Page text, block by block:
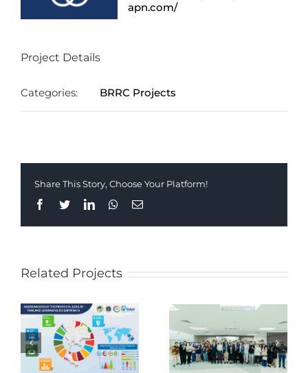
apn.com/
Project Details
Categories: BRRC Projects
Share This Story, Choose Your Platform!
Facebook
TwitterLinkedInWhatsapp
Email
Related Projects